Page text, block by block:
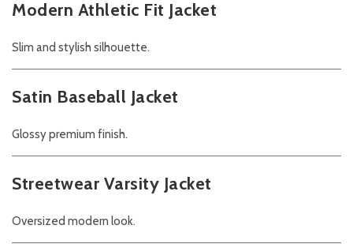
Modern Athletic Fit Jacket
Slim and stylish silhouette.
Satin Baseball Jacket
Glossy premium finish.
Streetwear Varsity Jacket
Oversized modern look.